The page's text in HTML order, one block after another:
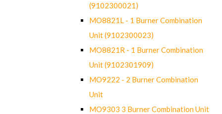
(9102300021)
MO8821L - 1 Burner Combination
Unit (9102300023)
MO8821R - 1 Burner Combination
Unit (9102301909)
MO9222 - 2 Burner Combination
Unit
MO9303 3 Burner Combination Unit